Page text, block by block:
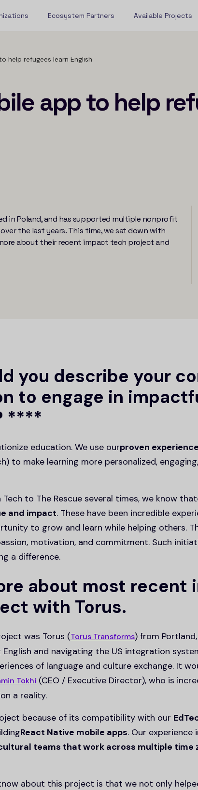
Ecosystem Partners Available Projects
help refugees learn English
app to help
in Poland, and has supported multiple nonprofit
the last years. This time, we sat down with
about their recent impact tech project and
you describe your
to engage in
****
education. We use ourproven
to make learning more personalized,
to The Rescue several times, we know that
and impact. These have been incredible
to grow and learn while helping others.
motivation, and commitment. Such
a difference.
about most recent
with Torus.
was Torus (Torus Transforms) from
English and navigating the US integration
of language and culture exchange. It
Tokhi (CEO / Executive Director), who is
a reality.
because of its compatibility with our
React Native mobile apps. Our experience
teams that work across multiple time
about this project is that we not only